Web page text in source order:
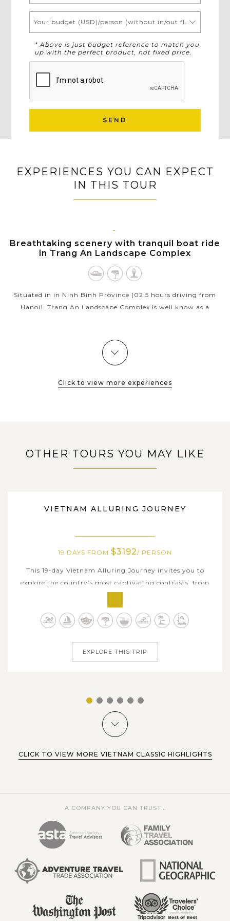
* Above is just budget reference to match you
up with the perfect product, not fixed price.
SEND
EXPERIENCES YOU CAN EXPECT
IN THIS TOUR
BINH
Breathtaking scenery with tranquil boat ride
in Trang An Landscape Complex
Situated in in Ninh Binh Province (02.5 hours driving from
Hanoi), Trang An Landscape Complex is well know as a
VIEW MORE
Click to view more experiences
OTHER TOURS YOU MAY LIKE
VIETNAM ALLURING JOURNEY
19 DAYS FROM $3192/ PERSON
This 19-day Vietnam Alluring Journey invites you to
explore the country’s most captivating contrasts, from
and sun-kissed beaches. Begin in historic Hanoi, then step
into centuries-old heritage at Duong Lam Ancient Village
EXPLORE THIS TRIP
1 2 3 4 5 6
CLICK TO VIEW MORE VIETNAM CLASSIC HIGHLIGHTS
A COMPANY YOU CAN TRUST...